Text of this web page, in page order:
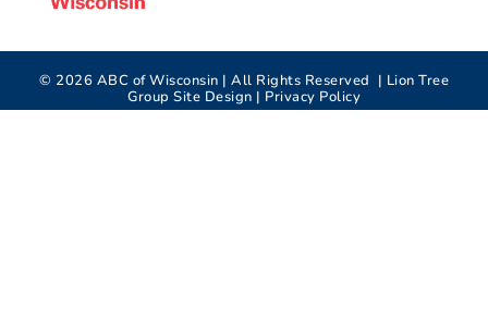
© 2026 ABC of Wisconsin | All Rights Reserved | Lion Tree
Group Site Design | Privacy Policy